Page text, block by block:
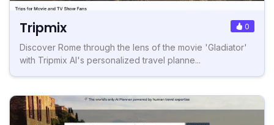
Tripmix 0
Discover Rome through the lens of the movie 'Gladiator'
with Tripmix AI's personalized travel planne...